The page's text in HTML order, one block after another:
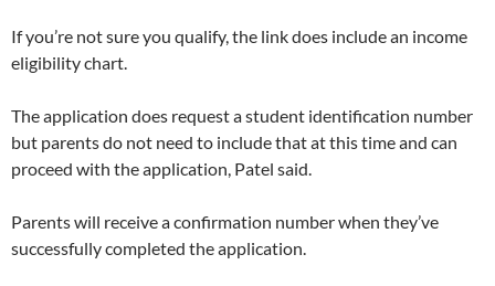
If you’re not sure you qualify, the link does include an income
eligibility chart.
The application does request a student identification number
but parents do not need to include that at this time and can
proceed with the application, Patel said.
Parents will receive a confirmation number when they’ve
successfully completed the application.